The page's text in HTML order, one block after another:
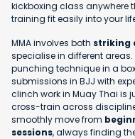
kickboxing class anywhere
training fit easily into your
MMA involves both striking
specialise in different areas.
punching technique in a
submissions in BJJ with
clinch work in Muay Thai is
cross-train across
smoothly move from
sessions, always finding